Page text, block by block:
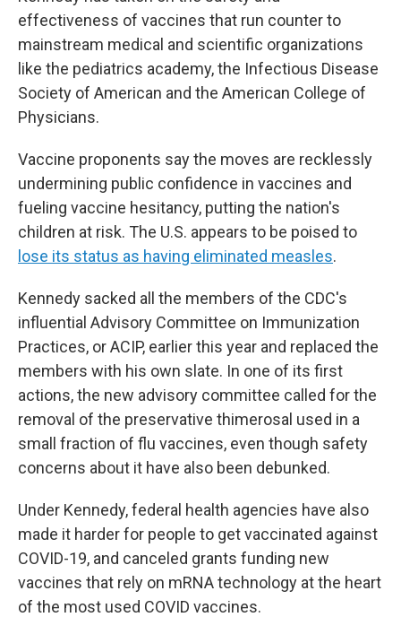
effectiveness of vaccines that run counter to
mainstream medical and scientific organizations
like the pediatrics academy, the Infectious Disease
Society of American and the American College of
Physicians.
Vaccine proponents say the moves are recklessly
undermining public confidence in vaccines and
fueling vaccine hesitancy, putting the nation's
children at risk. The U.S. appears to be poised to
lose its status as having eliminated measles.
Kennedy sacked all the members of the CDC's
influential Advisory Committee on Immunization
Practices, or ACIP, earlier this year and replaced the
members with his own slate. In one of its first
actions, the new advisory committee called for the
removal of the preservative thimerosal used in a
small fraction of flu vaccines, even though safety
concerns about it have also been debunked.
Under Kennedy, federal health agencies have also
made it harder for people to get vaccinated against
COVID-19, and canceled grants funding new
vaccines that rely on mRNA technology at the heart
of the most used COVID vaccines.